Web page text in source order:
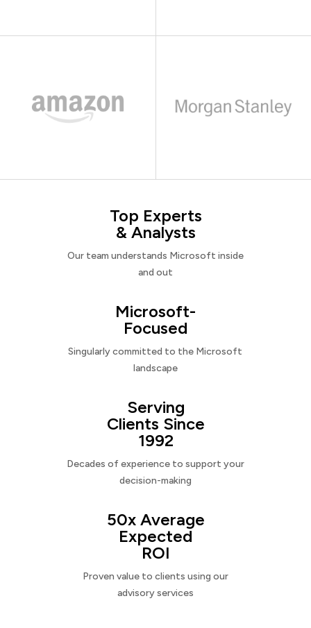
Top Experts
& Analysts
Our team understands Microsoft inside
and out
Microsoft-
Focused
Singularly committed to the Microsoft
landscape
Serving
Clients Since
1992
Decades of experience to support your
decision-making
50x Average
Expected
ROI
Proven value to clients using our
advisory services